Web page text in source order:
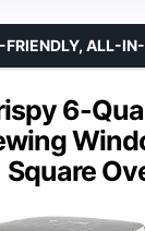
6-
Square
FRIENDLY, ALL-